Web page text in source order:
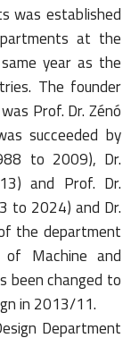
was established
at the
year as the
The founder
Prof. Dr. Zénó
succeeded by
to 2009), Dr.
and Prof. Dr.
to 2024) and Dr.
the department
Machine and
been changed to
in 2013/11.
Department